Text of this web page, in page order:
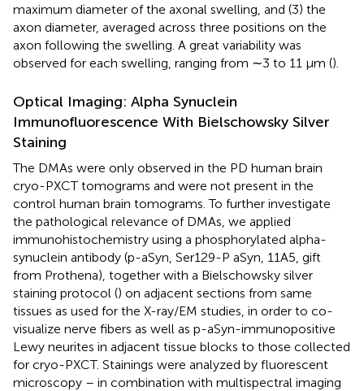
maximum diameter of the axonal swelling, and (3) the
axon diameter, averaged across three positions on the
axon following the swelling. A great variability was
observed for each swelling, ranging from ∼3 to 11 μm ().
Optical Imaging: Alpha Synuclein
Immunofluorescence With Bielschowsky Silver
Staining
The DMAs were only observed in the PD human brain
cryo-PXCT tomograms and were not present in the
control human brain tomograms. To further investigate
the pathological relevance of DMAs, we applied
immunohistochemistry using a phosphorylated alpha-
synuclein antibody (p-aSyn, Ser129-P aSyn, 11A5, gift
from Prothena), together with a Bielschowsky silver
staining protocol () on adjacent sections from same
tissues as used for the X-ray/EM studies, in order to co-
visualize nerve fibers as well as p-aSyn-immunopositive
Lewy neurites in adjacent tissue blocks to those collected
for cryo-PXCT. Stainings were analyzed by fluorescent
microscopy – in combination with multispectral imaging